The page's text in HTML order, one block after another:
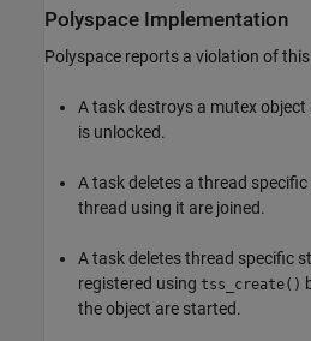
Polyspace Implementation
Polyspace reports a violation of
A task destroys a mutex
is unlocked.
A task deletes a thread specific
thread using it are joined.
A task deletes thread specific
registered using tss_create()
the object are started.